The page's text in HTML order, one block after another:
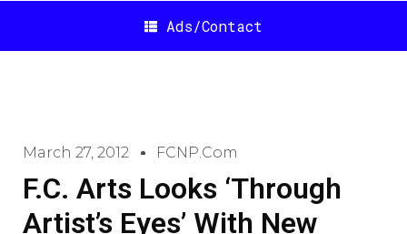
Ads/Contact
March 27, 2012 FCNP.com
F.C. Arts Looks ‘Through
Artist’s Eyes’ With New